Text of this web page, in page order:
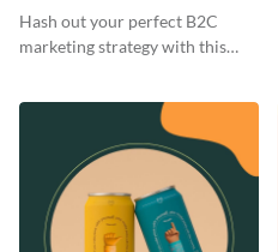
Hash out your perfect B2C
marketing strategy with this